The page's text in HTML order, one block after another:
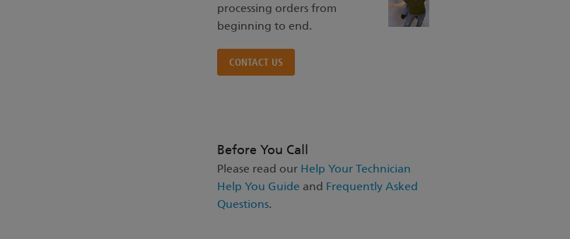
processing orders from
beginning to end.
CONTACT US
Before You Call
Please read our Help Your Technician
Help You Guide and Frequently Asked
Questions.